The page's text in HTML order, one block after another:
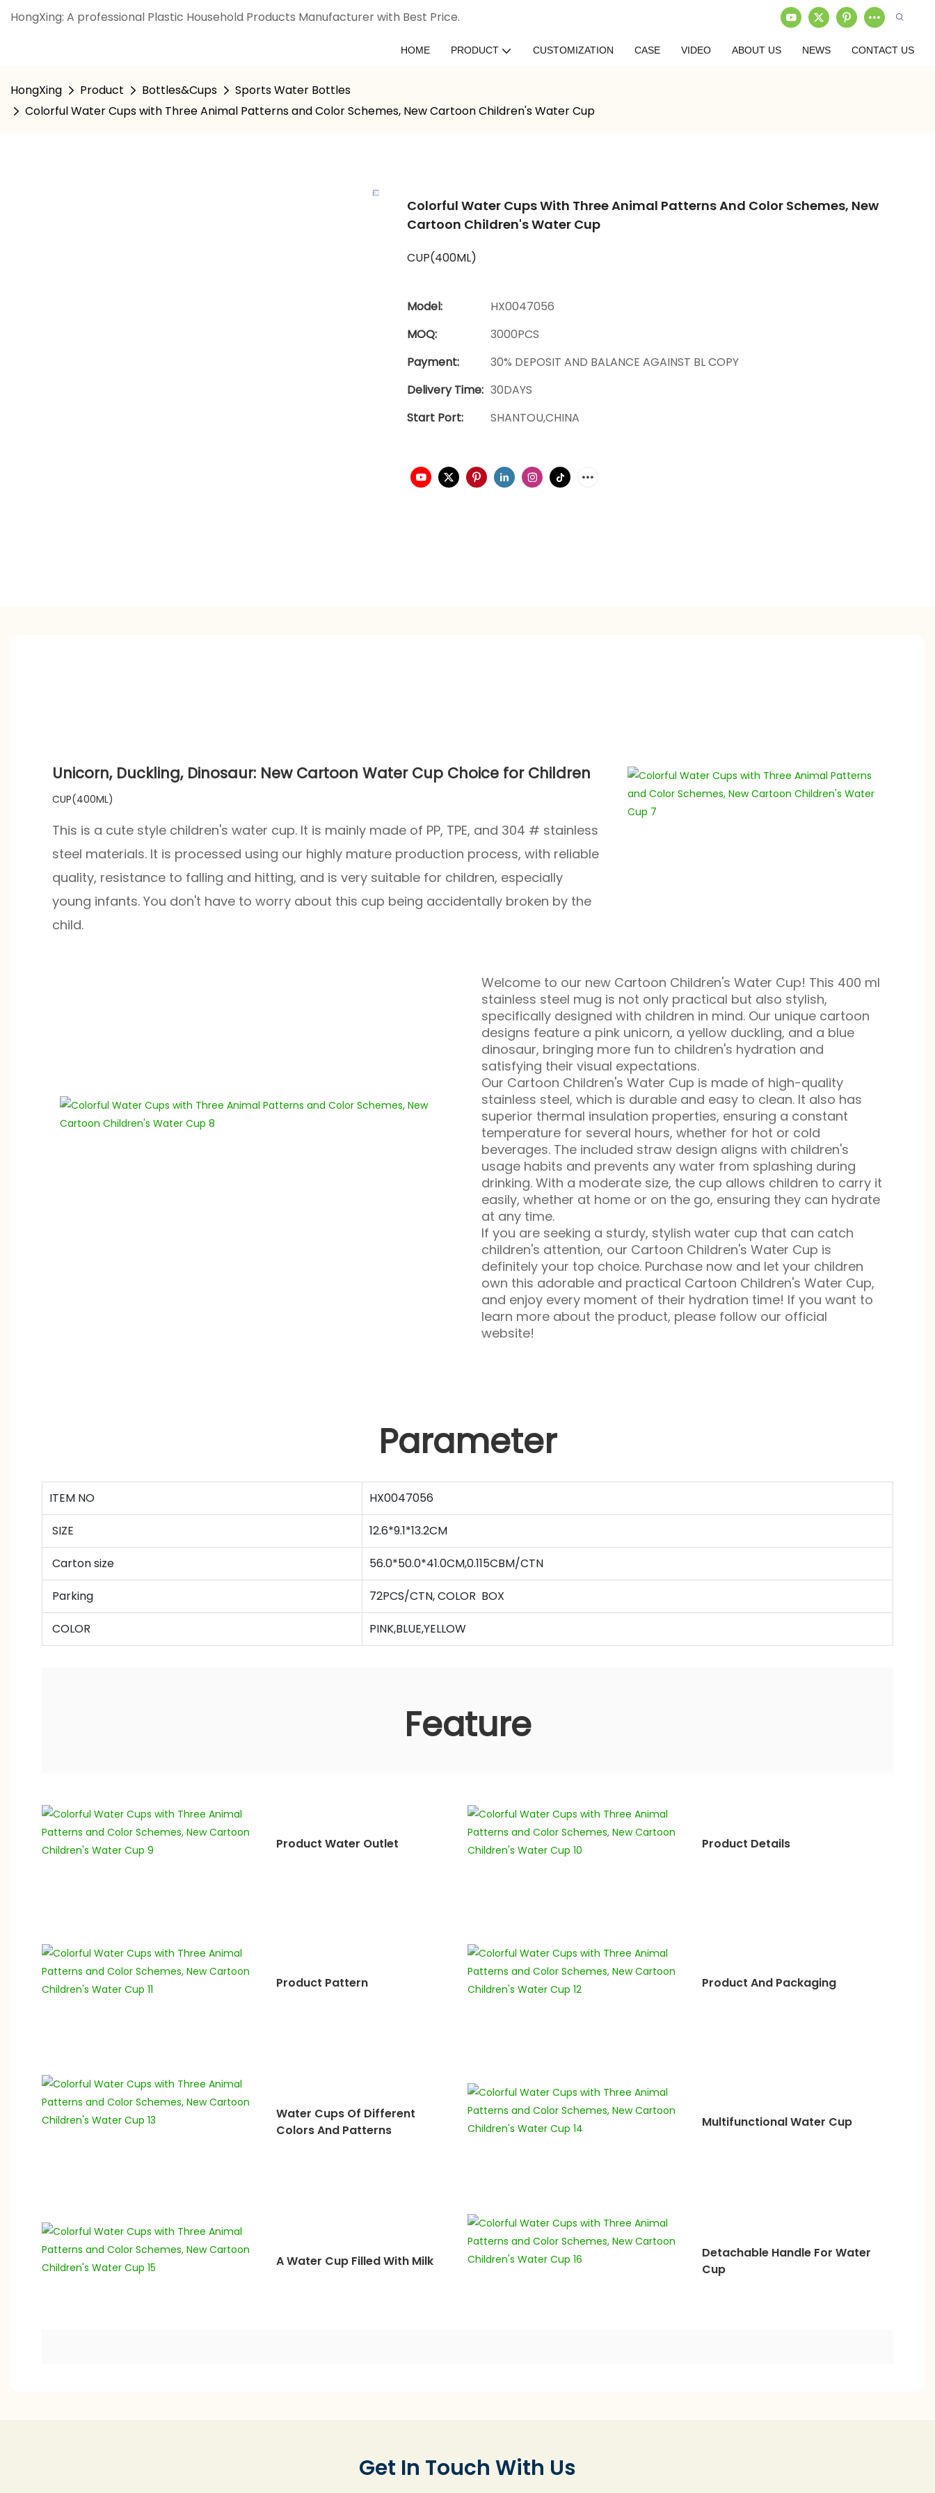
HongXing: A professional Plastic Household Products Manufacturer with Best Price.
HOME PRODUCT CUSTOMIZATION CASE VIDEO ABOUT US NEWS CONTACT US
HongXing Product Bottles&Cups
Sports Water Bottles
Colorful Water Cups with Three Animal Patterns and Color Schemes, New Cartoon Children's Water Cup
Colorful Water Cups With Three Animal Patterns And Color Schemes, New
Cartoon Children's Water Cup
CUP(400ML)
Model:
HX0047056
MOQ:
3000PCS
Payment:
30% DEPOSIT AND BALANCE AGAINST BL COPY
Delivery Time: 30DAYS
Start Port:
SHANTOU,CHINA
Unicorn, Duckling, Dinosaur: New Cartoon Water Cup Choice for Children
CUP(400ML)
This is a cute style children's water cup. It is mainly made of PP, TPE, and 304 # stainless
steel materials. It is processed using our highly mature production process, with reliable
quality, resistance to falling and hitting, and is very suitable for children, especially
young infants. You don't have to worry about this cup being accidentally broken by the
child.
Welcome to our new Cartoon Children's Water Cup! This 400 ml
stainless steel mug is not only practical but also stylish,
specifically designed with children in mind. Our unique cartoon
designs feature a pink unicorn, a yellow duckling, and a blue
dinosaur, bringing more fun to children's hydration and
satisfying their visual expectations.
Our Cartoon Children's Water Cup is made of high-quality
stainless steel, which is durable and easy to clean. It also has
superior thermal insulation properties, ensuring a constant
temperature for several hours, whether for hot or cold
beverages. The included straw design aligns with children's
usage habits and prevents any water from splashing during
drinking. With a moderate size, the cup allows children to carry it
easily, whether at home or on the go, ensuring they can hydrate
at any time.
If you are seeking a sturdy, stylish water cup that can catch
children's attention, our Cartoon Children's Water Cup is
definitely your top choice. Purchase now and let your children
own this adorable and practical Cartoon Children's Water Cup,
and enjoy every moment of their hydration time! If you want to
learn more about the product, please follow our official
website!
Parameter
ITEM NO HX0047056
SIZE 12.6*9.1*13.2CM
Carton size 56.0*50.0*41.0CM,0.115CBM/CTN
Parking 72PCS/CTN, COLOR BOX
COLOR PINK,BLUE,YELLOW
Feature
Product Water Outlet Product Details
Product Pattern Product And Packaging
Water Cups Of Different
Colors And Patterns
Multifunctional Water Cup
A Water Cup Filled With Milk
Detachable Handle For Water
Cup
Get In Touch With Us